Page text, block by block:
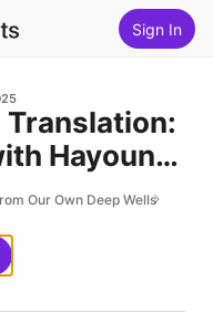
Sign In
Translation:
Hayoung
Anh Le
Our Own Deep Wells